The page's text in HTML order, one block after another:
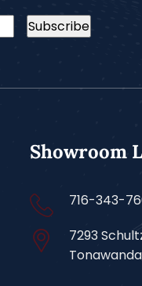
Showroom
716-343-
7293